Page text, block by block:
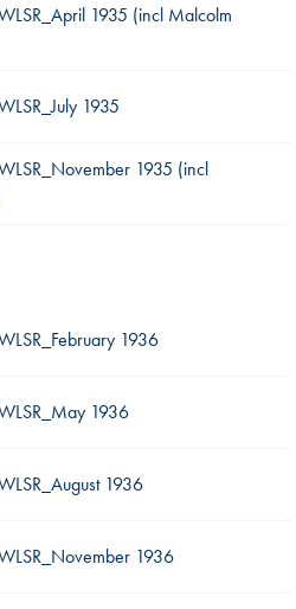
1935 (incl Malcolm
1935
1935 (incl
1936
1936
1936
1936